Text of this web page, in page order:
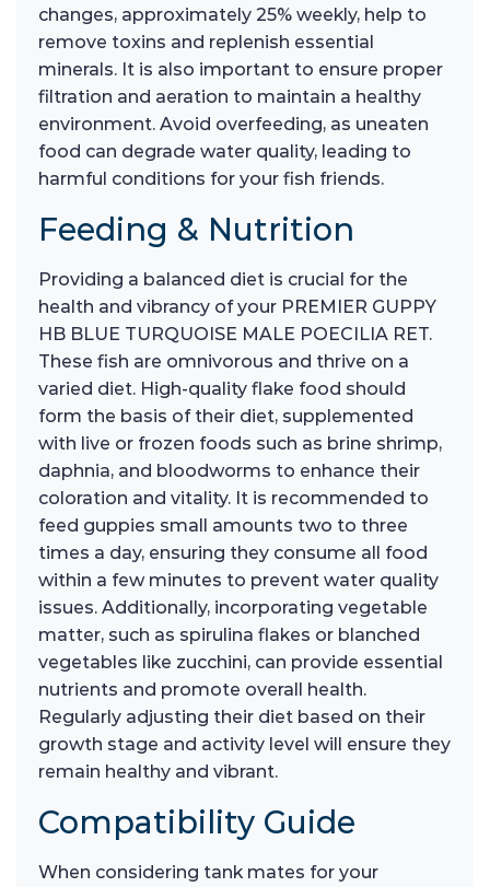
changes, approximately 25% weekly, help to
remove toxins and replenish essential
minerals. It is also important to ensure proper
filtration and aeration to maintain a healthy
environment. Avoid overfeeding, as uneaten
food can degrade water quality, leading to
harmful conditions for your fish friends.
Feeding & Nutrition
Providing a balanced diet is crucial for the
health and vibrancy of your PREMIER GUPPY
HB BLUE TURQUOISE MALE POECILIA RET.
These fish are omnivorous and thrive on a
varied diet. High-quality flake food should
form the basis of their diet, supplemented
with live or frozen foods such as brine shrimp,
daphnia, and bloodworms to enhance their
coloration and vitality. It is recommended to
feed guppies small amounts two to three
times a day, ensuring they consume all food
within a few minutes to prevent water quality
issues. Additionally, incorporating vegetable
matter, such as spirulina flakes or blanched
vegetables like zucchini, can provide essential
nutrients and promote overall health.
Regularly adjusting their diet based on their
growth stage and activity level will ensure they
remain healthy and vibrant.
Compatibility Guide
When considering tank mates for your